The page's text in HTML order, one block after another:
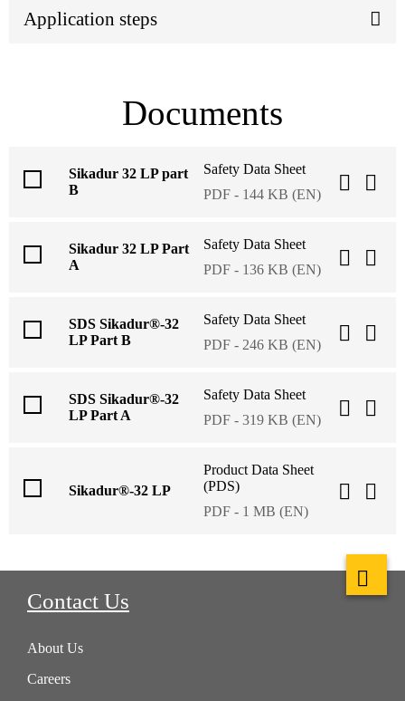
Application steps
Documents
Sikadur 32 LP part
B
Safety Data Sheet
PDF - 144 KB (EN)
Sikadur 32 LP Part
A
Safety Data Sheet
PDF - 136 KB (EN)
SDS Sikadur®-32
LP Part B
Safety Data Sheet
PDF - 246 KB (EN)
SDS Sikadur®-32
LP Part A
Safety Data Sheet
PDF - 319 KB (EN)
Sikadur®-32 LP
Product Data Sheet
(PDS)
PDF - 1 MB (EN)
Contact Us
About Us
Careers